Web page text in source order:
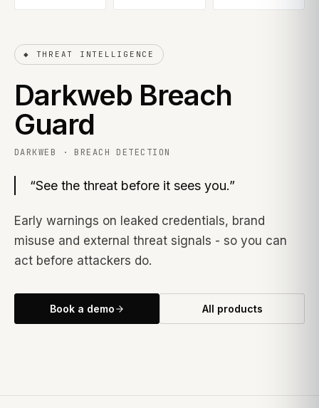
◆ THREAT INTELLIGENCE
Darkweb Breach
Guard
DARKWEB · BREACH DETECTION
“See the threat before it sees you.”
Early warnings on leaked credentials, brand
misuse and external threat signals - so you can
act before attackers do.
Book a demo All products